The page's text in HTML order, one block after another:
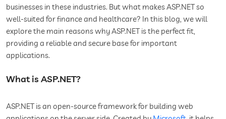
businesses in these industries. But what makes ASP.NET so
well-suited for finance and healthcare? In this blog, we will
explore the main reasons why ASP.NET is the perfect fit,
providing a reliable and secure base for important
applications.
What is ASP.NET?
ASP.NET is an open-source framework for building web